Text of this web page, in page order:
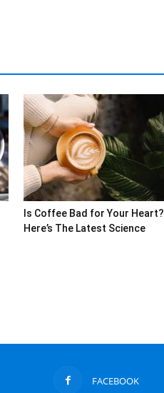
Is Coffee Bad for Your Heart?
Here’s The Latest Science
FACEBOOK